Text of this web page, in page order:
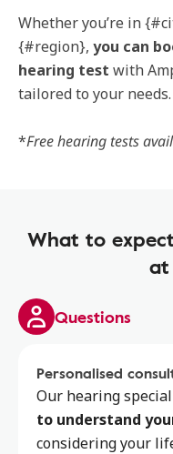
Whether you’re in
{#region}, you can
hearing test with
tailored to your needs.
*Free hearing tests
What to
at
Questions
Personalised
Our hearing
to understand
considering your